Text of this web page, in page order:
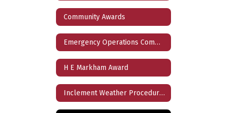
Community Awards
Emergency Operations Communications Protocols
H E Markham Award
Inclement Weather Procedures